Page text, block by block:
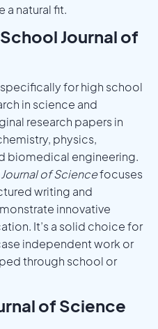
a natural fit.
Journal of
for high school
in science and
research papers in
physics,
biomedical engineering.
of Sciencefocuses
writing and
innovative
It’s a solid choice for
independent work or
through school or
of Science